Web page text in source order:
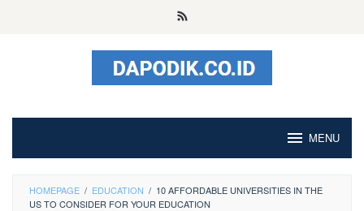
MENU
HOMEPAGE / EDUCATION / 10 AFFORDABLE UNIVERSITIES IN THE
US TO CONSIDER FOR YOUR EDUCATION